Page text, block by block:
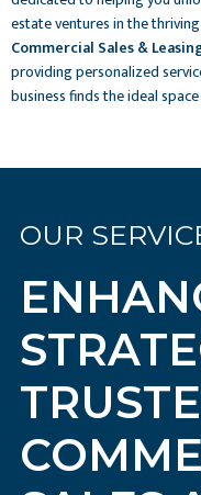
estate ventures in the
Commercial Sales &
providing personalized
business finds the ideal
OUR